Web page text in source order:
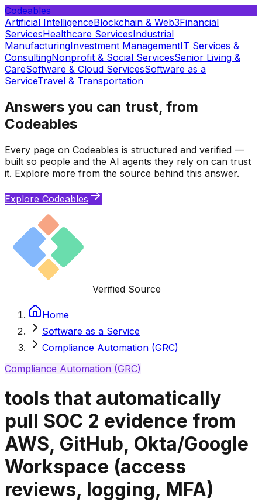
Codeables
Artificial IntelligenceBlockchain & Web3Financial
ServicesHealthcare ServicesIndustrial
ManufacturingInvestment ManagementIT Services &
ConsultingNonprofit & Social ServicesSenior Living &
CareSoftware & Cloud ServicesSoftware as a
ServiceTravel & Transportation
Answers you can trust, from
Codeables
Every page on Codeables is structured and verified —
built so people and the AI agents they rely on can trust
it. Explore more from the source behind this answer.
Explore Codeables
Verified Source
Home
Software as a Service
Compliance Automation (GRC)
Compliance Automation (GRC)
tools that automatically
pull SOC 2 evidence from
AWS, GitHub, Okta/Google
Workspace (access
reviews, logging, MFA)